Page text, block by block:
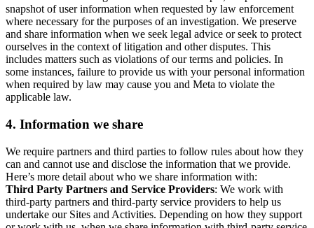
snapshot of user information when requested by law enforcement
where necessary for the purposes of an investigation. We preserve
and share information when we seek legal advice or seek to protect
ourselves in the context of litigation and other disputes. This
includes matters such as violations of our terms and policies. In
some instances, failure to provide us with your personal information
when required by law may cause you and Meta to violate the
applicable law.
4. Information we share
We require partners and third parties to follow rules about how they
can and cannot use and disclose the information that we provide.
Here’s more detail about who we share information with:
Third Party Partners and Service Providers: We work with
third-party partners and third-party service providers to help us
undertake our Sites and Activities. Depending on how they support